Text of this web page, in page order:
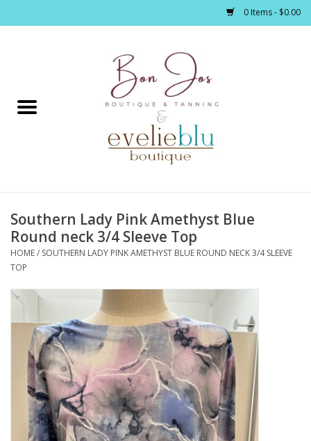
0 Items - $0.00
Home
Footwear / Accessories
Bath / Body
Home Décor
Kitchen / Dining
Gifts / Stationary
Gift cards
Southern Lady Pink Amethyst Blue
Round neck 3/4 Sleeve Top
HOME/ SOUTHERN LADY PINK AMETHYST BLUE ROUND NECK 3/4 SLEEVE
TOP